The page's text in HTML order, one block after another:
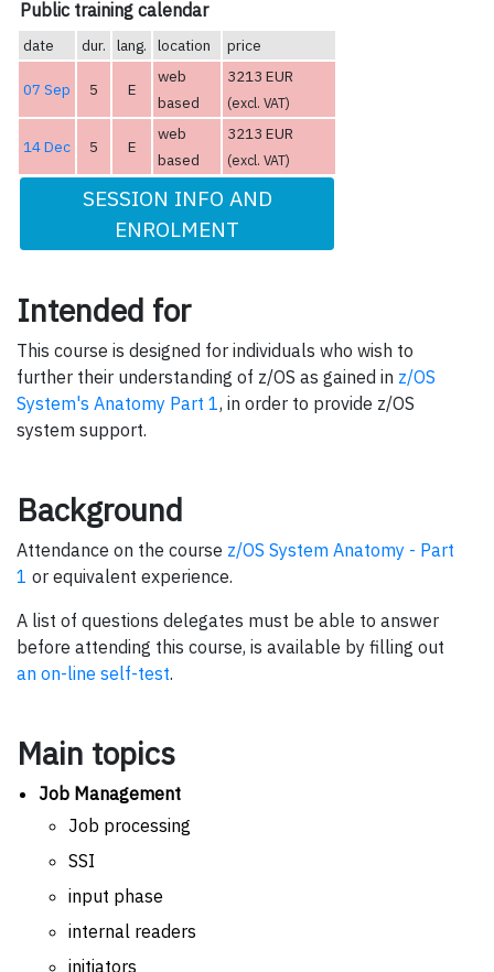
Public training calendar
date dur. lang. location price
07 Sep 5 E
web
based
3213 EUR
(excl. VAT)
14 Dec 5 E
web
based
3213 EUR
(excl. VAT)
SESSION INFO AND
ENROLMENT
Intended for
This course is designed for individuals who wish to
further their understanding of z/OS as gained in z/OS
System's Anatomy Part 1, in order to provide z/OS
system support.
Background
Attendance on the course z/OS System Anatomy - Part
1 or equivalent experience.
A list of questions delegates must be able to answer
before attending this course, is available by filling out
an on-line self-test.
Main topics
Job Management
Job processing
SSI
input phase
internal readers
initiators